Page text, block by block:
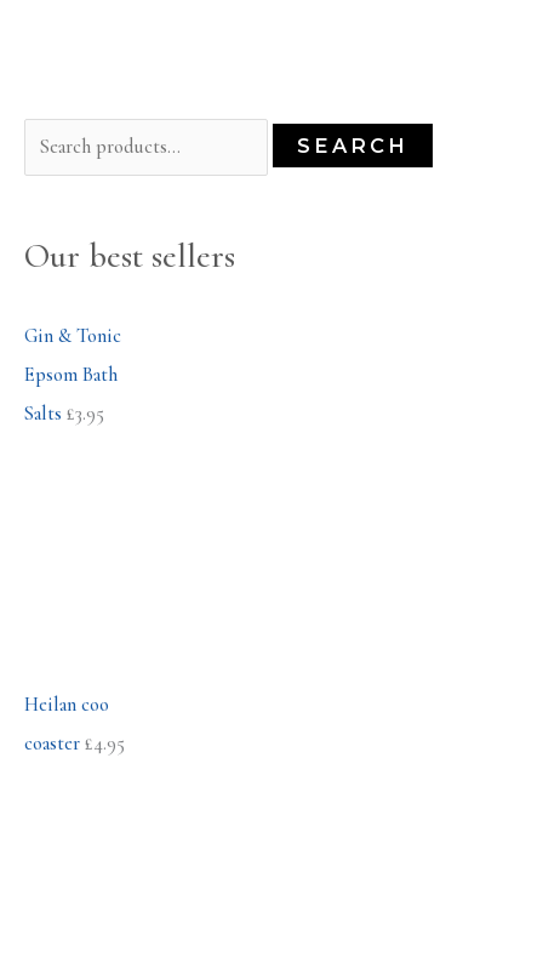
e
r
h
f
o
SEARCH
Our best sellers
Gin & Tonic
Epsom Bath
Salts £3.95
Heilan coo
coaster £4.95